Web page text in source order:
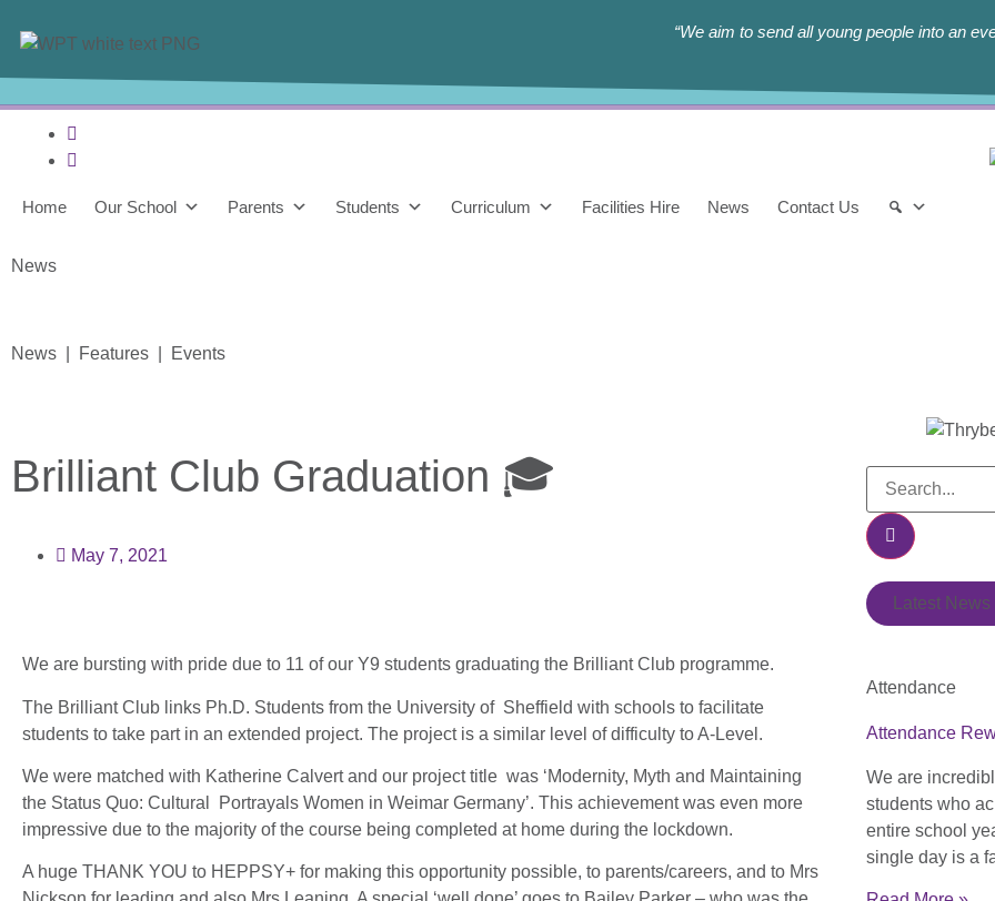
“We aim to send all young people into an
Home Our School Parents Students Curriculum Facilities Hire News Contact Us
News
News | Features | Events
Brilliant Club Graduation 🎓
May 7, 2021
We are bursting with pride due to 11 of our Y9 students graduating the Brilliant Club programme.
The Brilliant Club links Ph.D. Students from the University of Sheffield with schools to facilitate
students to take part in an extended project. The project is a similar level of difficulty to A-Level.
We were matched with Katherine Calvert and our project title was ‘Modernity, Myth and Maintaining
the Status Quo: Cultural Portrayals Women in Weimar Germany’. This achievement was even more
impressive due to the majority of the course being completed at home during the lockdown.
A huge THANK YOU to HEPPSY+ for making this opportunity possible, to parents/careers, and to Mrs
Latest News
Attendance
Attendance
We are
students who
entire school
single day is a